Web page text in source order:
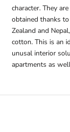
character. They
obtained thanks
Zealand and
cotton. This is an
unusal interior
apartments as